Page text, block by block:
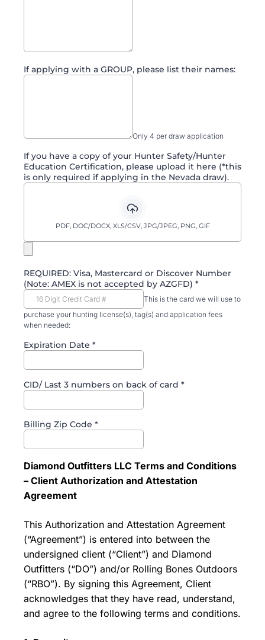
If applying with a GROUP, please list their names:
Only 4 per draw application
If you have a copy of your Hunter Safety/Hunter
Education Certification, please upload it here (*this
is only required if applying in the Nevada draw).
PDF, DOC/DOCX, XLS/CSV, JPG/JPEG, PNG, GIF
REQUIRED: Visa, Mastercard or Discover Number
(Note: AMEX is not accepted by AZGFD) *
This is the card we will use to
purchase your hunting license(s), tag(s) and application fees
when needed:
Expiration Date *
CID/ Last 3 numbers on back of card *
Billing Zip Code *
Diamond Outfitters LLC Terms and Conditions
– Client Authorization and Attestation
Agreement
This Authorization and Attestation Agreement
(“Agreement”) is entered into between the
undersigned client (“Client”) and Diamond
Outfitters (“DO”) and/or Rolling Bones Outdoors
(“RBO”). By signing this Agreement, Client
acknowledges that they have read, understand,
and agree to the following terms and conditions.